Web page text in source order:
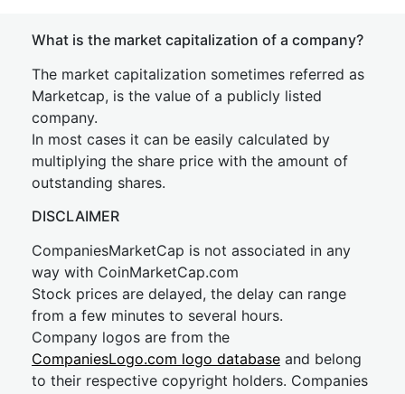
What is the market capitalization of a company?
The market capitalization sometimes referred as
Marketcap, is the value of a publicly listed
company.
In most cases it can be easily calculated by
multiplying the share price with the amount of
outstanding shares.
DISCLAIMER
CompaniesMarketCap is not associated in any
way with CoinMarketCap.com
Stock prices are delayed, the delay can range
from a few minutes to several hours.
Company logos are from the
CompaniesLogo.com logo database and belong
to their respective copyright holders. Companies